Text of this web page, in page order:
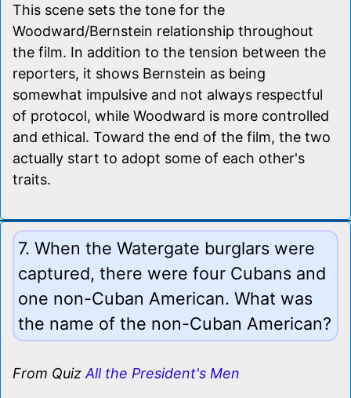
This scene sets the tone for the
Woodward/Bernstein relationship throughout
the film. In addition to the tension between the
reporters, it shows Bernstein as being
somewhat impulsive and not always respectful
of protocol, while Woodward is more controlled
and ethical. Toward the end of the film, the two
actually start to adopt some of each other's
traits.
7. When the Watergate burglars were
captured, there were four Cubans and
one non-Cuban American. What was
the name of the non-Cuban American?
From Quiz All the President's Men